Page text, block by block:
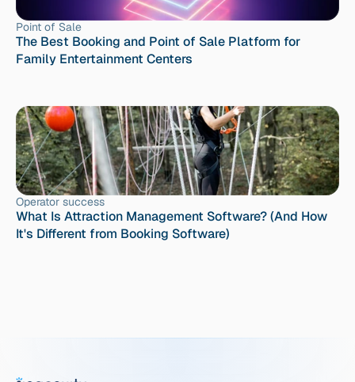
Point of Sale
The Best Booking and Point of Sale Platform for
Family Entertainment Centers
Operator success
What Is Attraction Management Software? (And How
It's Different from Booking Software)